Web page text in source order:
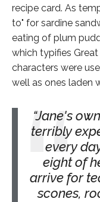
recipe card. As
to" for sardine
eating of plum
which typifies
characters were
well as ones laden
Jane's
terribly
every
eight of
arrive for
scones,